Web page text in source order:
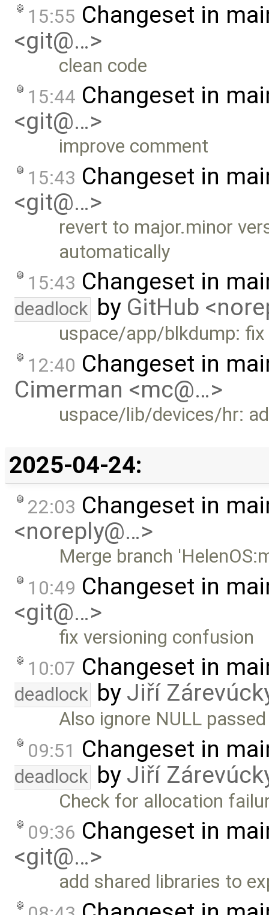
15:55 Changeset in
<git@…>
clean code
15:44 Changeset in
<git@…>
improve comment
15:43 Changeset in
<git@…>
revert to major.minor
automatically
15:43 Changeset in
deadlock by GitHub
uspace/app/blkdump:
12:40 Changeset in
Cimerman <mc@…>
uspace/lib/devices/hr:
2025-04-24:
22:03 Changeset in
<noreply@…>
Merge branch
10:49 Changeset in
<git@…>
fix versioning confusion
10:07 Changeset in
deadlock by Jiří
Also ignore NULL
09:51 Changeset in
deadlock by Jiří
Check for allocation
09:36 Changeset in
<git@…>
add shared libraries to